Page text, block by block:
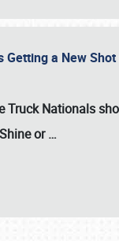
Getting a New
Truck Nationals
or…